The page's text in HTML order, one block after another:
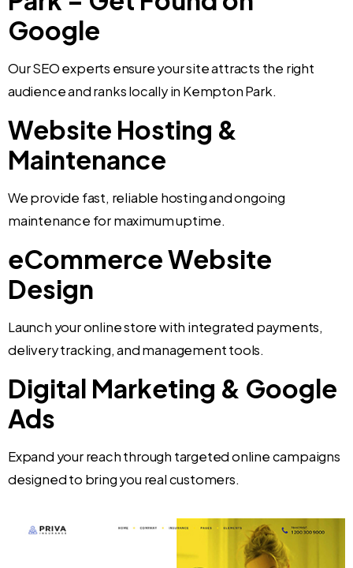
Google
Our SEO experts ensure your site attracts the right
audience and ranks locally in Kempton Park.
Website Hosting &
Maintenance
We provide fast, reliable hosting and ongoing
maintenance for maximum uptime.
eCommerce Website
Design
Launch your online store with integrated payments,
delivery tracking, and management tools.
Digital Marketing & Google
Ads
Expand your reach through targeted online campaigns
designed to bring you real customers.